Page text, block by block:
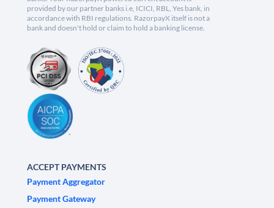
provided by our partner banks i.e, ICICI, RBL, Yes bank, in
accordance with RBI regulations. RazorpayX itself is not a
bank and doesn't hold or claim to hold a banking license.
ACCEPT PAYMENTS
Payment Aggregator
Payment Gateway